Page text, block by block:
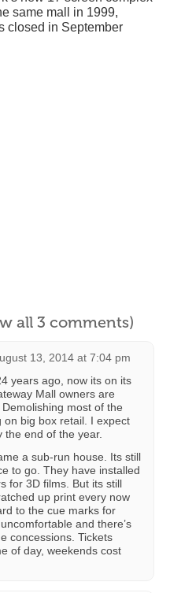
same mall in 1999,
closed in September
all 3 comments)
13, 2014 at 7:04 pm
years ago, now its on its
Mall owners are
most of the
on big box retail. I expect
the end of the year.
a sub-run house. Its still
to go. They have installed
for 3D films. But its still
up print every now
to the cue marks for
and there’s
concessions. Tickets
of day, weekends cost